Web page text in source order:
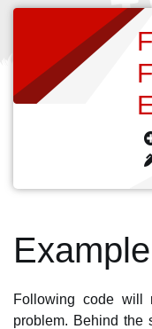
Example
Following code
problem. Behind the